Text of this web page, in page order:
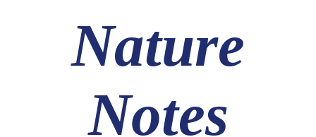
Nature
Notes